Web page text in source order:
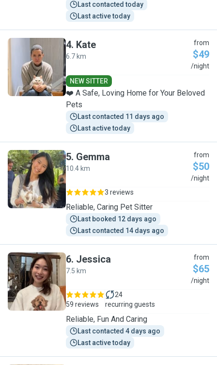
Last contacted today
Last active today
K
4. Kate
6.7 km
from
$49
/night
NEW SITTER
❤️ A Safe, Loving Home for Your Beloved
Pets
Last contacted 11 days ago
Last active today
G
5. Gemma
10.4 km
from
$50
/night
3 reviews
Reliable, Caring Pet Sitter
Last booked 12 days ago
Last contacted 14 days ago
J
6. Jessica
7.5 km
from
$65
/night
59 reviews
24
recurring guests
Reliable, Fun And Caring
Last contacted 4 days ago
Last active today